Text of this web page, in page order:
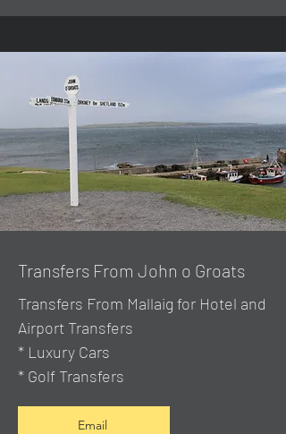
Transfers From John o Groats
Transfers From Mallaig for Hotel and
Airport Transfers
* Luxury Cars
* Golf Transfers
Email